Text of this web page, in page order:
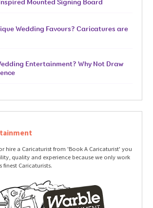
Mounted Signing Board
Wedding Favours? Caricatures are
Entertainment? Why Not Draw
hire a Caricaturist from 'Book A Caricaturist' you
quality and experience because we only work
finest Caricaturists.